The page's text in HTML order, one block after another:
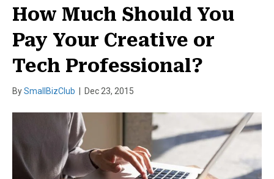
How Much Should You
Pay Your Creative or
Tech Professional?
BySmallBizClub Dec 23, 2015